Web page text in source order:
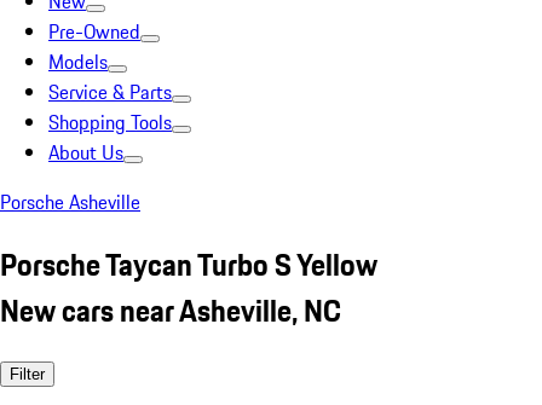
Pre-Owned
Models
Service & Parts
Shopping Tools
About Us
Porsche Asheville
Porsche Taycan Turbo S Yellow
New cars near Asheville, NC
Filter